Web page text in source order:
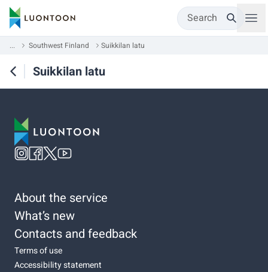
Search
... Southwest Finland Suikkilan latu
Suikkilan latu
About the service
What’s new
Contacts and feedback
Terms of use
Accessibility statement